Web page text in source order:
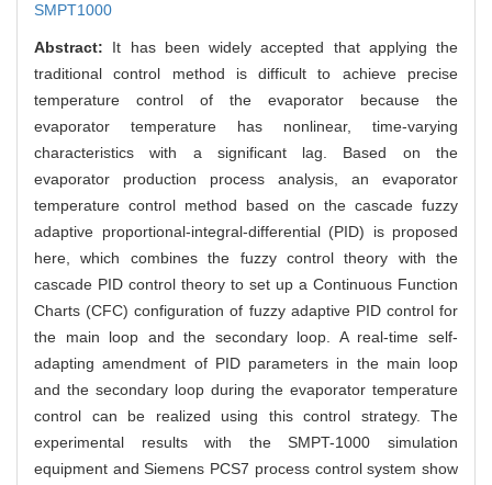
SMPT1000
Abstract: It has been widely accepted that applying the
traditional control method is difficult to achieve precise
temperature control of the evaporator because the
evaporator temperature has nonlinear, time-varying
characteristics with a significant lag. Based on the
evaporator production process analysis, an evaporator
temperature control method based on the cascade fuzzy
adaptive proportional-integral-differential (PID) is proposed
here, which combines the fuzzy control theory with the
cascade PID control theory to set up a Continuous Function
Charts (CFC) configuration of fuzzy adaptive PID control for
the main loop and the secondary loop. A real-time self-
adapting amendment of PID parameters in the main loop
and the secondary loop during the evaporator temperature
control can be realized using this control strategy. The
experimental results with the SMPT-1000 simulation
equipment and Siemens PCS7 process control system show